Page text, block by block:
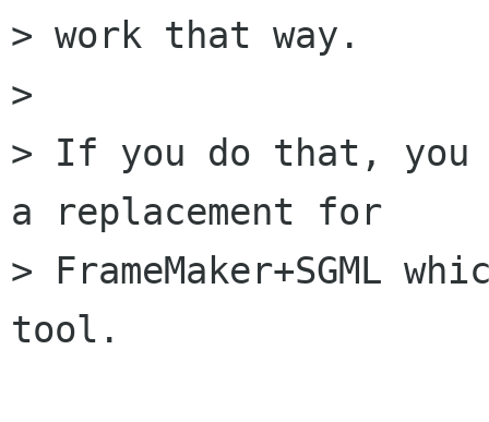
> work that way.
>
> If you do that, you
a replacement for
> FrameMaker+SGML
tool.